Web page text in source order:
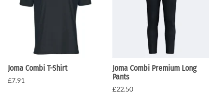
Joma Combi T-Shirt
£7.91
Joma Combi Premium Long
Pants
£22.50